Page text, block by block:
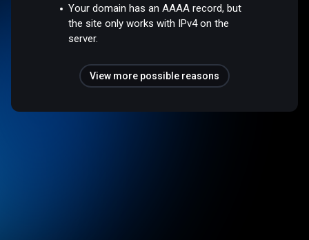
Your domain has an AAAA record, but
the site only works with IPv4 on the
server.
View more possible reasons